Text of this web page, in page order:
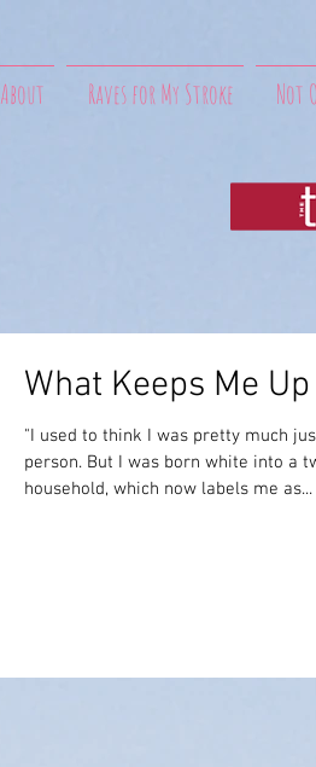
About Raves for My Stroke Not
What Keeps Me Up
"I used to think I was pretty much
person. But I was born white into a
household, which now labels me as...